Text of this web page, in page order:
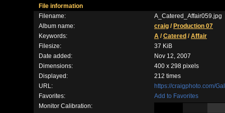
File information
Filename:
A_Catered_Affair059.jpg
Album name:
craig / Production 07
Keywords:
A /Catered /Affair
Filesize:
37 KiB
Date added:
Nov 12, 2007
Dimensions:
400 x 298 pixels
Displayed:
212 times
URL:
https://craigphoto.com/
Favorites:
Add to Favorites
Monitor Calibration: